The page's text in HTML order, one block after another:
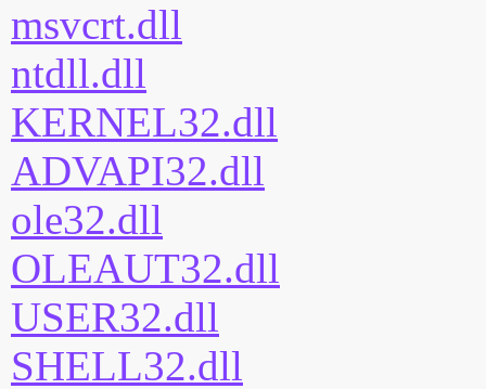
msvcrt.dll
ntdll.dll
KERNEL32.dll
ADVAPI32.dll
ole32.dll
OLEAUT32.dll
USER32.dll
SHELL32.dll